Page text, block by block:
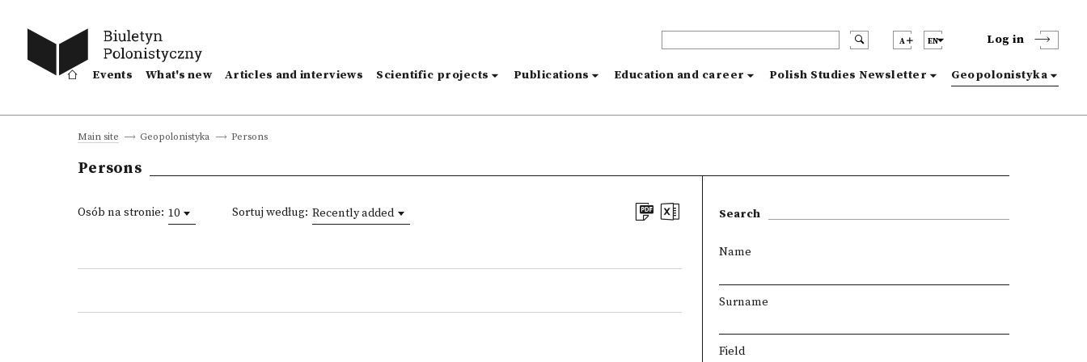
A EN Log in
Events What's new Articles and interviews Scientific projects Publications Education and career Polish Studies Newsletter Geopolonistyka
Main site Geopolonistyka Persons
Persons
Osób na stronie: 10 Sortuj według: Recently added Search
Name
Surname
Field